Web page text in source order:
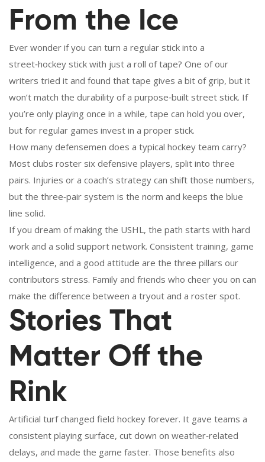
From the Ice
Ever wonder if you can turn a regular stick into a
street‑hockey stick with just a roll of tape? One of our
writers tried it and found that tape gives a bit of grip, but it
won’t match the durability of a purpose‑built street stick. If
you’re only playing once in a while, tape can hold you over,
but for regular games invest in a proper stick.
How many defensemen does a typical hockey team carry?
Most clubs roster six defensive players, split into three
pairs. Injuries or a coach’s strategy can shift those numbers,
but the three‑pair system is the norm and keeps the blue
line solid.
If you dream of making the USHL, the path starts with hard
work and a solid support network. Consistent training, game
intelligence, and a good attitude are the three pillars our
contributors stress. Family and friends who cheer you on can
make the difference between a tryout and a roster spot.
Stories That
Matter Off the
Rink
Artificial turf changed field hockey forever. It gave teams a
consistent playing surface, cut down on weather‑related
delays, and made the game faster. Those benefits also